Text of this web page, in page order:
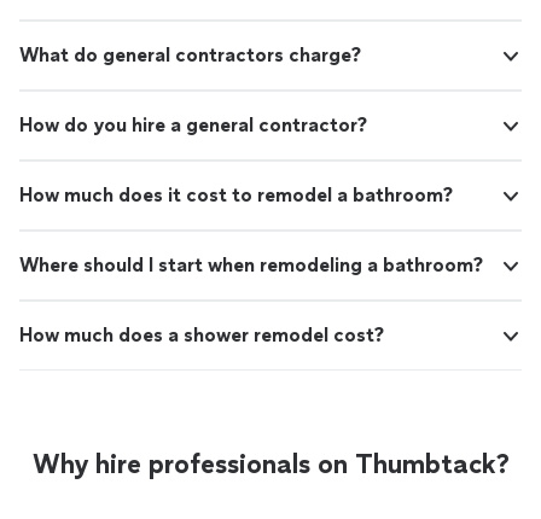
What do general contractors charge?
How do you hire a general contractor?
How much does it cost to remodel a bathroom?
Where should I start when remodeling a bathroom?
How much does a shower remodel cost?
Why hire professionals on Thumbtack?